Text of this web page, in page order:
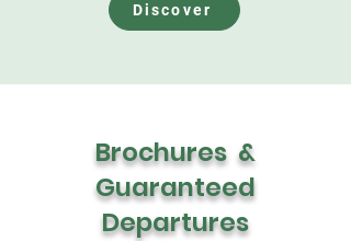
Discover
Brochures &
Guaranteed
Departures